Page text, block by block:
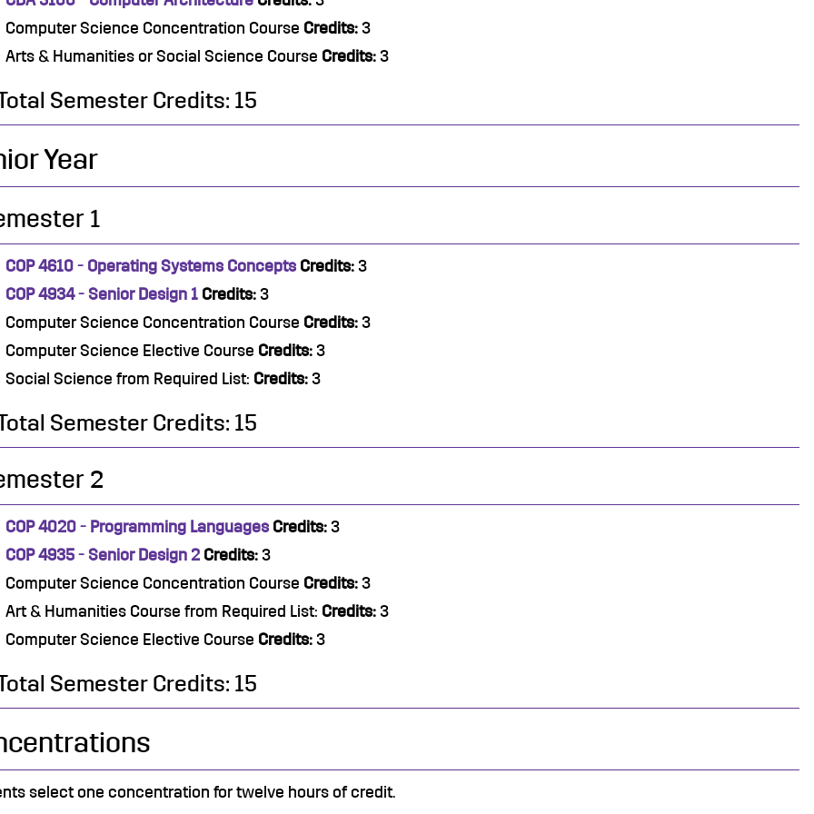
Computer Science Concentration Course Credits: 3
Arts & Humanities or Social Science Course Credits: 3
Semester Credits: 15
Year
1
COP 4610 - Operating Systems Concepts Credits: 3
COP 4934 - Senior Design 1 Credits: 3
Computer Science Concentration Course Credits: 3
Computer Science Elective Course Credits: 3
Social Science from Required List: Credits: 3
Semester Credits: 15
2
COP 4020 - Programming Languages Credits: 3
COP 4935 - Senior Design 2 Credits: 3
Computer Science Concentration Course Credits: 3
Art & Humanities Course from Required List: Credits: 3
Computer Science Elective Course Credits: 3
Semester Credits: 15
select one concentration for twelve hours of credit.